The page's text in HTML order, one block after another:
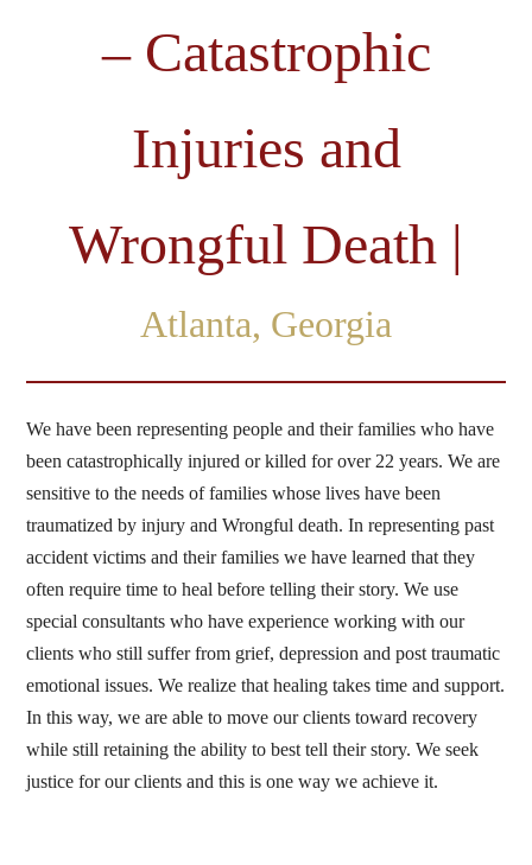
– Catastrophic
Injuries and
Wrongful Death |
Atlanta, Georgia
We have been representing people and their families who have
been catastrophically injured or killed for over 22 years. We are
sensitive to the needs of families whose lives have been
traumatized by injury and Wrongful death. In representing past
accident victims and their families we have learned that they
often require time to heal before telling their story. We use
special consultants who have experience working with our
clients who still suffer from grief, depression and post traumatic
emotional issues. We realize that healing takes time and support.
In this way, we are able to move our clients toward recovery
while still retaining the ability to best tell their story. We seek
justice for our clients and this is one way we achieve it.